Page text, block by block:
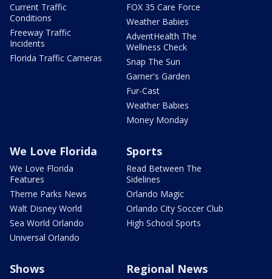
Current Traffic
Conditions
Freeway Traffic
Incidents
Florida Traffic Cameras
FOX 35 Care Force
Weather Babies
AdventHealth The
Wellness Check
Snap The Sun
Garner's Garden
Fur-Cast
Weather Babies
Money Monday
We Love Florida
We Love Florida
Features
Theme Parks News
Walt Disney World
Sea World Orlando
Universal Orlando
Sports
Read Between The
Sidelines
Orlando Magic
Orlando City Soccer Club
High School Sports
Shows Regional News